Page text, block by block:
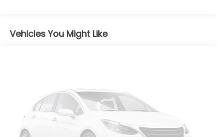
Chrome Side Windows Trim
Fixed Rear Window w/Wiper and Defroster
Front Fog Lamps
Front License Plate Bracket
Galvanized Steel/Aluminum/Composite Panels
Vehicles You Might Like